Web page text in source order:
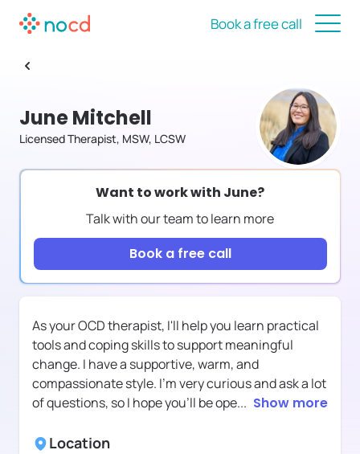
Book a free call
June Mitchell
Licensed Therapist, MSW, LCSW
Want to work with June?
Talk with our team to learn more
Book a free call
As your OCD therapist, I'll help you learn practical
tools and coping skills to support meaningful
change. I have a supportive, warm, and
compassionate style. I'm very curious and ask a lot
of questions, so I hope you'll be ope... Show more
Location